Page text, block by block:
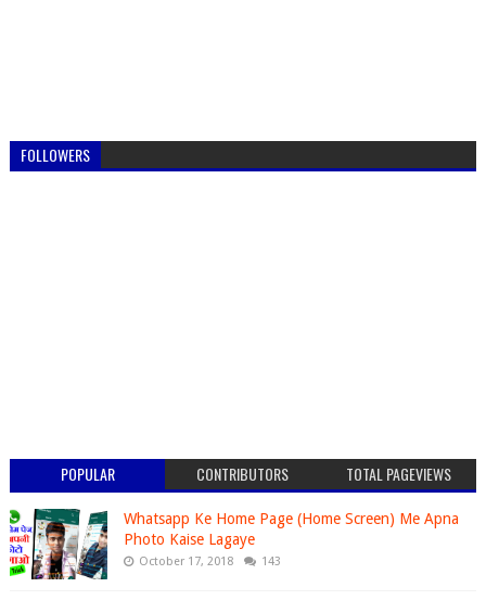
FOLLOWERS
POPULAR CONTRIBUTORS TOTAL PAGEVIEWS
Whatsapp Ke Home Page (Home Screen) Me Apna
Photo Kaise Lagaye
October 17, 2018 143